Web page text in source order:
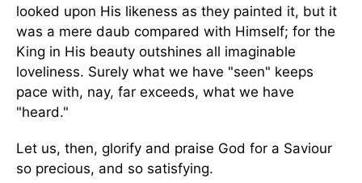
looked upon His likeness as they painted it, but it
was a mere daub compared with Himself; for the
King in His beauty outshines all imaginable
loveliness. Surely what we have "seen" keeps
pace with, nay, far exceeds, what we have
"heard."
Let us, then, glorify and praise God for a Saviour
so precious, and so satisfying.